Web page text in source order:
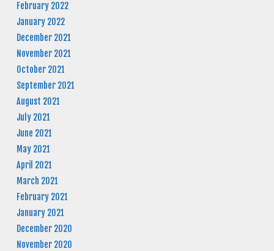
February 2022
January 2022
December 2021
November 2021
October 2021
September 2021
August 2021
July 2021
June 2021
May 2021
April 2021
March 2021
February 2021
January 2021
December 2020
November 2020